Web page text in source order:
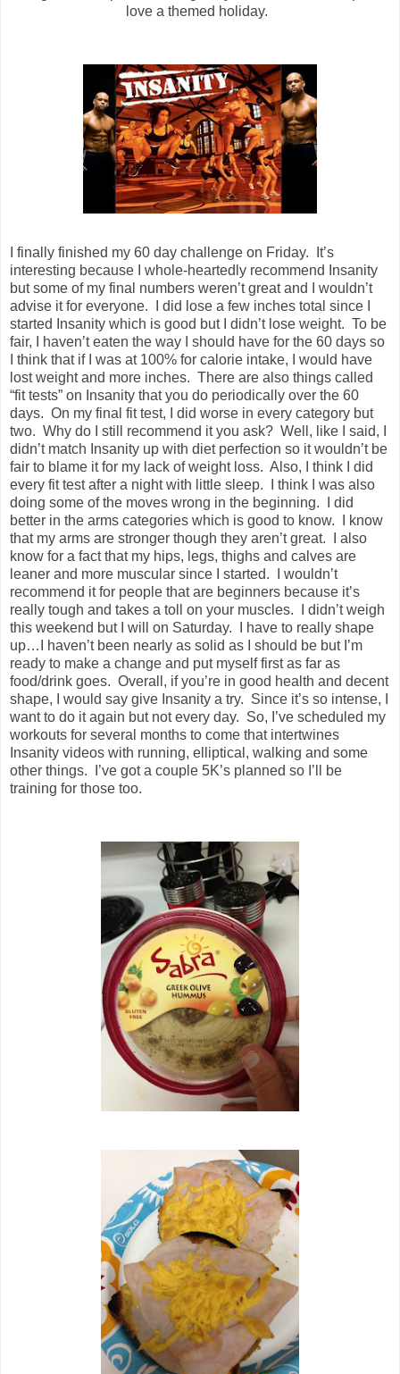
love a themed holiday.
I finally finished my 60 day challenge on Friday. It’s
interesting because I whole-heartedly recommend Insanity
but some of my final numbers weren’t great and I wouldn’t
advise it for everyone. I did lose a few inches total since I
started Insanity which is good but I didn’t lose weight. To be
fair, I haven’t eaten the way I should have for the 60 days so
I think that if I was at 100% for calorie intake, I would have
lost weight and more inches. There are also things called
“fit tests” on Insanity that you do periodically over the 60
days. On my final fit test, I did worse in every category but
two. Why do I still recommend it you ask? Well, like I said, I
didn’t match Insanity up with diet perfection so it wouldn’t be
fair to blame it for my lack of weight loss. Also, I think I did
every fit test after a night with little sleep. I think I was also
doing some of the moves wrong in the beginning. I did
better in the arms categories which is good to know. I know
that my arms are stronger though they aren’t great. I also
know for a fact that my hips, legs, thighs and calves are
leaner and more muscular since I started. I wouldn’t
recommend it for people that are beginners because it’s
really tough and takes a toll on your muscles. I didn’t weigh
this weekend but I will on Saturday. I have to really shape
up…I haven’t been nearly as solid as I should be but I’m
ready to make a change and put myself first as far as
food/drink goes. Overall, if you’re in good health and decent
shape, I would say give Insanity a try. Since it’s so intense, I
want to do it again but not every day. So, I’ve scheduled my
workouts for several months to come that intertwines
Insanity videos with running, elliptical, walking and some
other things. I’ve got a couple 5K’s planned so I’ll be
training for those too.